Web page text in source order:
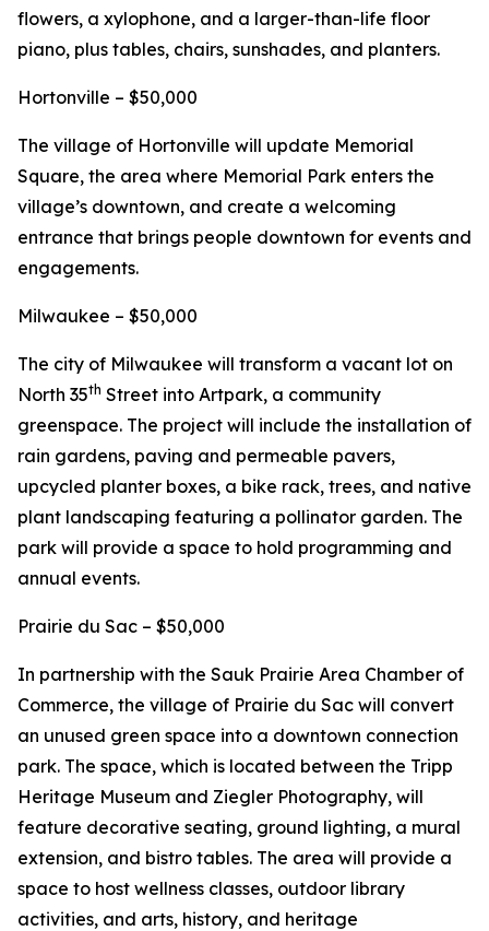
flowers, a xylophone, and a larger-than-life floor
piano, plus tables, chairs, sunshades, and planters.
Hortonville – $50,000
The village of Hortonville will update Memorial
Square, the area where Memorial Park enters the
village’s downtown, and create a welcoming
entrance that brings people downtown for events and
engagements.
Milwaukee – $50,000
The city of Milwaukee will transform a vacant lot on
North 35th Street into Artpark, a community
greenspace. The project will include the installation of
rain gardens, paving and permeable pavers,
upcycled planter boxes, a bike rack, trees, and native
plant landscaping featuring a pollinator garden. The
park will provide a space to hold programming and
annual events.
Prairie du Sac – $50,000
In partnership with the Sauk Prairie Area Chamber of
Commerce, the village of Prairie du Sac will convert
an unused green space into a downtown connection
park. The space, which is located between the Tripp
Heritage Museum and Ziegler Photography, will
feature decorative seating, ground lighting, a mural
extension, and bistro tables. The area will provide a
space to host wellness classes, outdoor library
activities, and arts, history, and heritage